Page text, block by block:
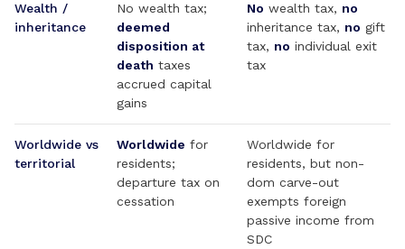
Wealth /
inheritance
No wealth tax;
deemed
disposition at
death taxes
accrued capital
gains
No wealth tax, no
inheritance tax, no gift
tax, no individual exit
tax
Worldwide vs
territorial
Worldwide for
residents;
departure tax on
cessation
Worldwide for
residents, but non-
dom carve-out
exempts foreign
passive income from
SDC